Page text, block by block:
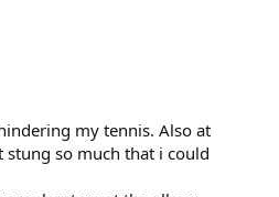
my tennis. Also at
so much that i could